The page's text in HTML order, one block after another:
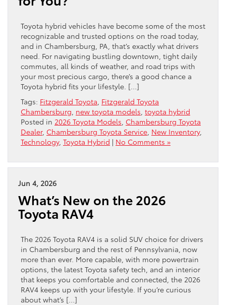
Toyota hybrid vehicles have become some of the most
recognizable and trusted options on the road today,
and in Chambersburg, PA, that’s exactly what drivers
need. For navigating bustling downtown, tight daily
commutes, all kinds of weather, and road trips with
your most precious cargo, there’s a good chance a
Toyota hybrid fits your lifestyle. […]
Tags: Fitzgerald Toyota Fitzgerald Toyota
Chambersburg new toyota models toyota hybrid
Posted in 2026 Toyota Models Chambersburg Toyota
Dealer, Chambersburg Toyota Service New Inventory,
Technology, Toyota Hybrid | No Comments »
Jun 4, 2026
What’s New on the 2026
Toyota RAV4
The 2026 Toyota RAV4 is a solid SUV choice for drivers
in Chambersburg and the rest of Pennsylvania, now
more than ever. More capable, with more powertrain
options, the latest Toyota safety tech, and an interior
that keeps you comfortable and connected, the 2026
RAV4 keeps up with your lifestyle. If you’re curious
about what’s […]